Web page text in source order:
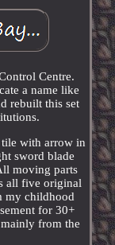
Centre.
a name like
rebuilt this set
with arrow in
sword blade
moving parts
all five original
my childhood
for 30+
from the